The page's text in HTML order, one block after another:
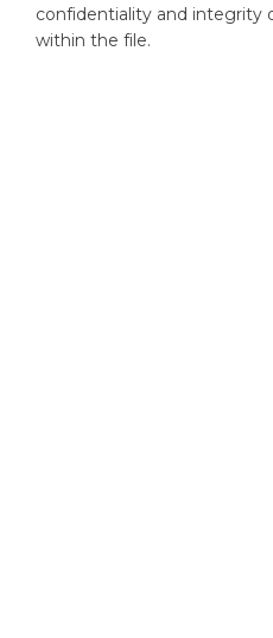
confidentiality and integrity
within the file.